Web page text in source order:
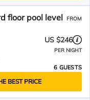
floor pool level FROM
US $246
PER NIGHT
6 GUESTS
BEST PRICE